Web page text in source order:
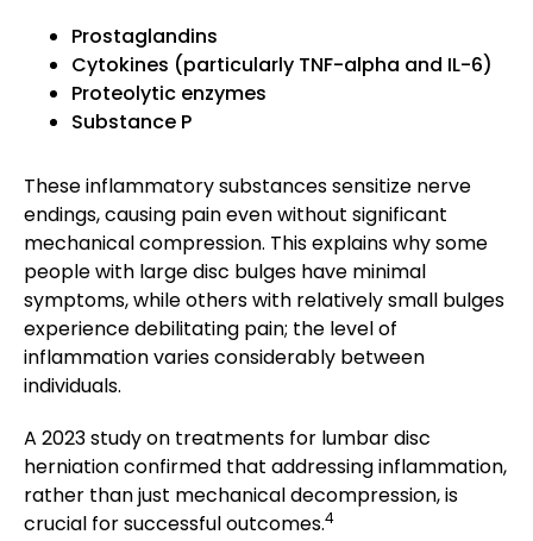
Prostaglandins
Cytokines (particularly TNF-alpha and IL-6)
Proteolytic enzymes
Substance P
These inflammatory substances sensitize nerve
endings, causing pain even without significant
mechanical compression. This explains why some
people with large disc bulges have minimal
symptoms, while others with relatively small bulges
experience debilitating pain; the level of
inflammation varies considerably between
individuals.
A 2023 study on treatments for lumbar disc
herniation confirmed that addressing inflammation,
rather than just mechanical decompression, is
crucial for successful outcomes.4